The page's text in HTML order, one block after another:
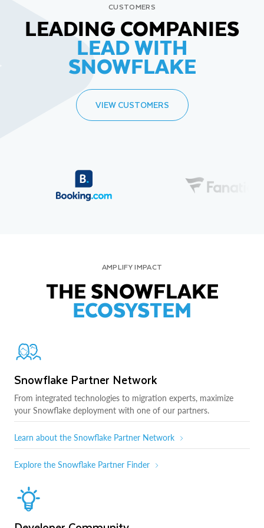
CUSTOMERS
LEADING COMPANIES
LEAD WITH
SNOWFLAKE
VIEW CUSTOMERS
AMPLIFY IMPACT
THE SNOWFLAKE
ECOSYSTEM
Snowflake Partner Network
From integrated technologies to migration experts, maximize
your Snowflake deployment with one of our partners.
Learn about the Snowflake Partner Network
Explore the Snowflake Partner Finder